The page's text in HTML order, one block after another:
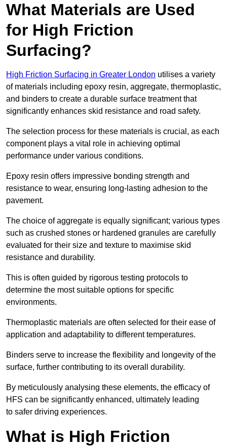
What Materials are Used
for High Friction
Surfacing?
High Friction Surfacing in Greater London utilises a variety
of materials including epoxy resin, aggregate, thermoplastic,
and binders to create a durable surface treatment that
significantly enhances skid resistance and road safety.
The selection process for these materials is crucial, as each
component plays a vital role in achieving optimal
performance under various conditions.
Epoxy resin offers impressive bonding strength and
resistance to wear, ensuring long-lasting adhesion to the
pavement.
The choice of aggregate is equally significant; various types
such as crushed stones or hardened granules are carefully
evaluated for their size and texture to maximise skid
resistance and durability.
This is often guided by rigorous testing protocols to
determine the most suitable options for specific
environments.
Thermoplastic materials are often selected for their ease of
application and adaptability to different temperatures.
Binders serve to increase the flexibility and longevity of the
surface, further contributing to its overall durability.
By meticulously analysing these elements, the efficacy of
HFS can be significantly enhanced, ultimately leading
to safer driving experiences.
What is High Friction